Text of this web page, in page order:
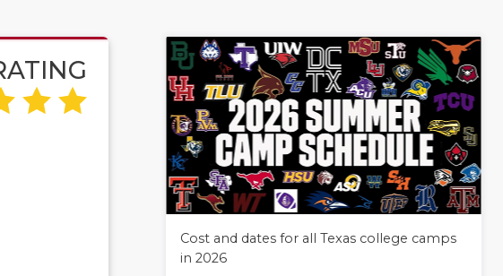
Cost and dates for all Texas college camps
in 2026